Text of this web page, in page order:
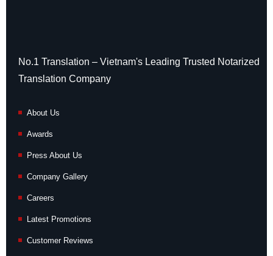
No.1 Translation – Vietnam's Leading Trusted Notarized
Translation Company
About Us
Awards
Press About Us
Company Gallery
Careers
Latest Promotions
Customer Reviews